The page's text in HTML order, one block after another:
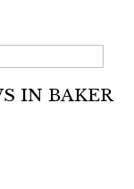
IN BAKER